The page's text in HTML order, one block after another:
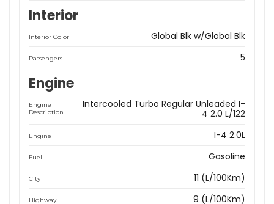
Interior
Interior Color Global Blk w/Global Blk
Passengers 5
Engine
Engine
Description
Intercooled Turbo Regular Unleaded I-
4 2.0 L/122
Engine I-4 2.0L
Fuel Gasoline
City 11 (L/100Km)
Highway 9 (L/100Km)